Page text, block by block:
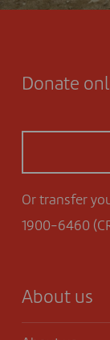
Donate
Or transfer
1900-6460
About us